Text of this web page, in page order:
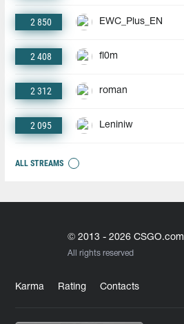
2 850 EWC_Plus_EN
2 408 fl0m
2 312 roman
2 095 Leniniw
ALL STREAMS
© 2013 - 2026 CSGO.com
All rights reserved
Karma Rating Contacts